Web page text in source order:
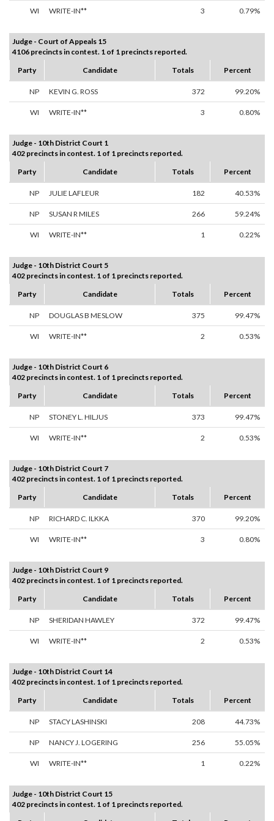
WI WRITE-IN** 3 0.79%
Judge - Court of Appeals 15
4106 precincts in contest. 1 of 1 precincts reported.
Party
Candidate Totals Percent
NP KEVIN G. ROSS 372 99.20%
WI WRITE-IN** 3 0.80%
Judge - 10th District Court 1
402 precincts in contest. 1 of 1 precincts reported.
Party
Candidate Totals Percent
NP JULIE LAFLEUR 182 40.53%
NP SUSAN R MILES 266 59.24%
WI WRITE-IN** 1 0.22%
Judge - 10th District Court 5
402 precincts in contest. 1 of 1 precincts reported.
Party
Candidate Totals Percent
NP DOUGLAS B MESLOW 375 99.47%
WI WRITE-IN** 2 0.53%
Judge - 10th District Court 6
402 precincts in contest. 1 of 1 precincts reported.
Party
Candidate Totals Percent
NP STONEY L. HILJUS 373 99.47%
WI WRITE-IN** 2 0.53%
Judge - 10th District Court 7
402 precincts in contest. 1 of 1 precincts reported.
Party
Candidate Totals Percent
NP RICHARD C. ILKKA 370 99.20%
WI WRITE-IN** 3 0.80%
Judge - 10th District Court 9
402 precincts in contest. 1 of 1 precincts reported.
Party
Candidate Totals Percent
NP SHERIDAN HAWLEY 372 99.47%
WI WRITE-IN** 2 0.53%
Judge - 10th District Court 14
402 precincts in contest. 1 of 1 precincts reported.
Party
Candidate Totals Percent
NP STACY LASHINSKI 208 44.73%
NP NANCY J. LOGERING 256 55.05%
WI WRITE-IN** 1 0.22%
Judge - 10th District Court 15
402 precincts in contest. 1 of 1 precincts reported.